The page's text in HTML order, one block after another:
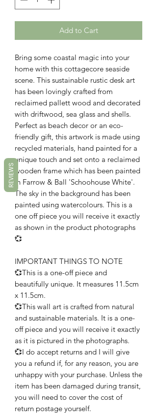
Add to Cart
Bring some coastal magic into your
home with this cottagecore seaside
scene. This sustainable rustic desk art
has been lovingly crafted from
reclaimed pallett wood and decorated
with driftwood, sea glass and shells.
Perfect as beach decor or an eco-
friendly gift, this artwork is made using
recycled materials, hand painted for a
unique touch and set onto a reclaimed
wooden frame which has been painted
in Farrow & Ball 'Schoohouse White'.
The sky in the background has been
painted using watercolours. This is a
one off piece you will receive it exactly
as shown in the product photographs
💞
IMPORTANT THINGS TO NOTE
💞This is a one-off piece and
beautifully unique. It measures 11.5cm
x 11.5cm.
💞This wall art is crafted from natural
and sustainable materials. It is a one-
off piece and you will receive it exactly
as it is pictured in the photographs.
💞I do accept returns and I will give
you a refund if, for any reason, you are
unhappy with your purchase. Unless the
item has been damaged during transit,
you will need to cover the cost of
return postage yourself.
REVIEWS